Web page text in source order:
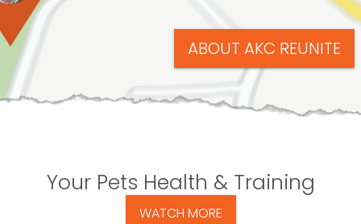
ABOUT AKC REUNITE
Your Pets Health & Training
WATCH MORE